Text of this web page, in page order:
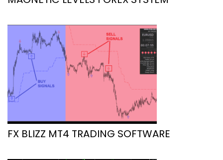
FX BLIZZ MT4 TRADING SOFTWARE